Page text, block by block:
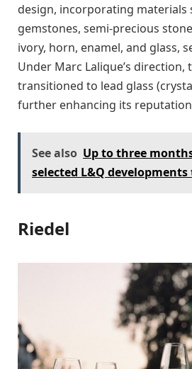
design, incorporating materials
gemstones, semi-precious
ivory, horn, enamel, and glass,
Under Marc Lalique’s direction,
transitioned to lead glass
further enhancing its
See also Up to three
selected L&Q
Riedel